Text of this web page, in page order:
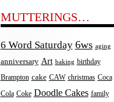
MUTTERINGS…
6 Word Saturday 6ws aging
anniversary Art baking birthday
Brampton cake CAW christmas Coca
Cola Coke Doodle Cakes family